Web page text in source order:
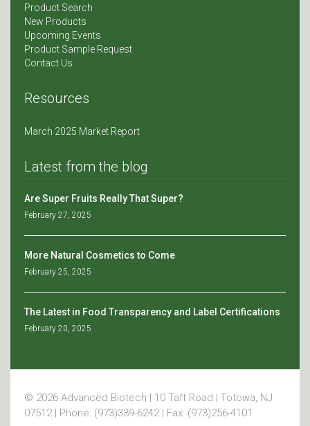
Product Search
New Products
Upcoming Events
Product Sample Request
Contact Us
Resources
March 2025 Market Report
Latest from the blog
Are Super Fruits Really That Super?
February 27, 2025
More Natural Cosmetics to Come
February 25, 2025
The Latest in Food Transparency and Label Certifications
February 20, 2025
© 2026 Advanced Biotech | 10 Taft Road | Totowa, NJ
07512 | Phone: (973)339-6242 | Fax: (973)256-4101